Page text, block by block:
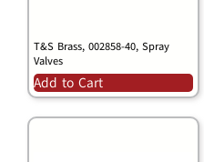
T&S Brass, 002858-40, Spray
Valves
Add to Cart